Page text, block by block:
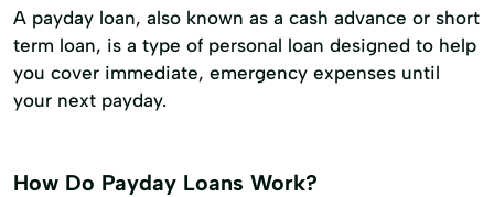
A payday loan, also known as a cash advance or short
term loan, is a type of personal loan designed to help
you cover immediate, emergency expenses until
your next payday.
How Do Payday Loans Work?